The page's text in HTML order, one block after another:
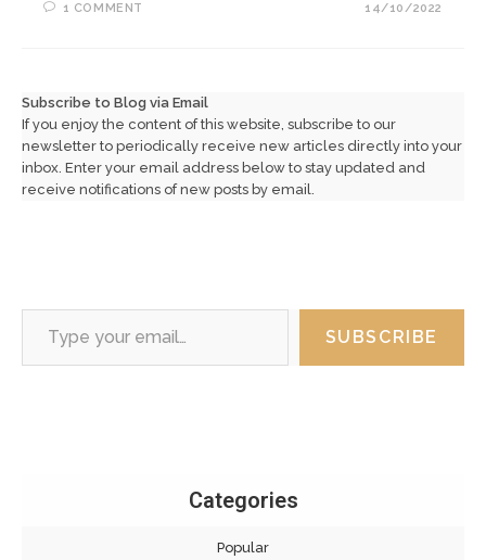
1 COMMENT 14/10/2022
Subscribe to Blog via Email
If you enjoy the content of this website, subscribe to our
newsletter to periodically receive new articles directly into your
inbox. Enter your email address below to stay updated and
receive notifications of new posts by email.
Type your email…
SUBSCRIBE
Categories
Popular